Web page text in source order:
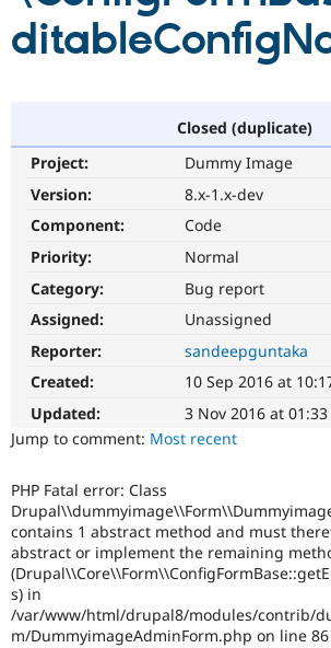
Closed (duplicate)
Project:
Dummy Image
Version:
8.x-1.x-dev
Component:
Code
Priority:
Normal
Category:
Bug report
Assigned:
Unassigned
Reporter:
sandeepguntaka
Created:
10 Sep 2016 at
Updated:
3 Nov 2016 at 01:33
Jump to comment: Most recent
PHP Fatal error: Class
contains 1 abstract method and must
abstract or implement the remaining
s) in
/var/www/html/drupal8/modules/contrib/
m/DummyimageAdminForm.php on line 86